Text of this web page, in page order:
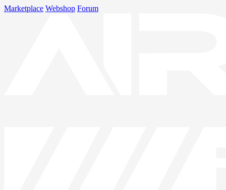
Marketplace Webshop Forum